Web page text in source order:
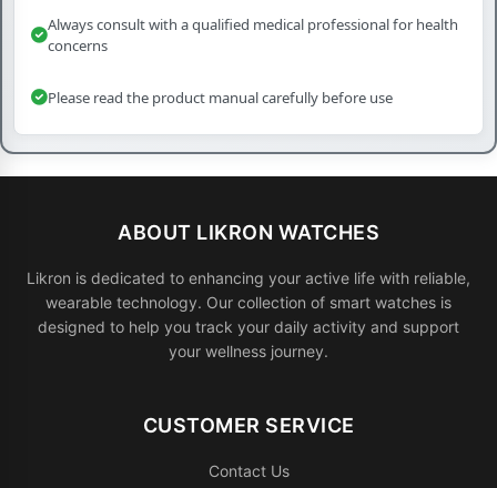
Always consult with a qualified medical professional for health
concerns
Please read the product manual carefully before use
ABOUT LIKRON WATCHES
Likron is dedicated to enhancing your active life with reliable,
wearable technology. Our collection of smart watches is
designed to help you track your daily activity and support
your wellness journey.
CUSTOMER SERVICE
Contact Us